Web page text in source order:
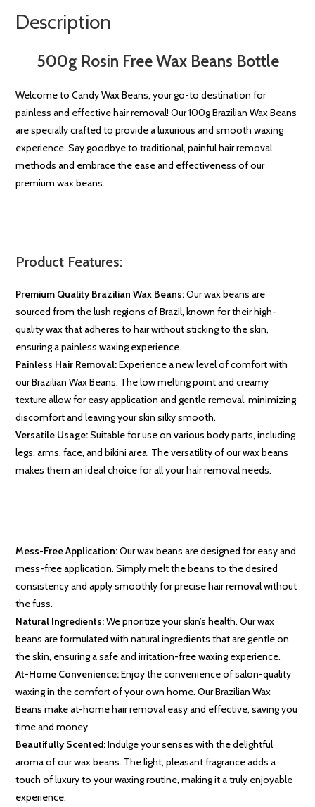
Description
500g Rosin Free Wax Beans Bottle
Welcome to Candy Wax Beans, your go-to destination for
painless and effective hair removal! Our 100g Brazilian Wax Beans
are specially crafted to provide a luxurious and smooth waxing
experience. Say goodbye to traditional, painful hair removal
methods and embrace the ease and effectiveness of our
premium wax beans.
Product Features:
Premium Quality Brazilian Wax Beans:Our wax beans are
sourced from the lush regions of Brazil, known for their high-
quality wax that adheres to hair without sticking to the skin,
ensuring a painless waxing experience.
Painless Hair Removal:Experience a new level of comfort with
our Brazilian Wax Beans. The low melting point and creamy
texture allow for easy application and gentle removal, minimizing
discomfort and leaving your skin silky smooth.
Versatile Usage:Suitable for use on various body parts, including
legs, arms, face, and bikini area. The versatility of our wax beans
makes them an ideal choice for all your hair removal needs.
Mess-Free Application:Our wax beans are designed for easy and
mess-free application. Simply melt the beans to the desired
consistency and apply smoothly for precise hair removal without
the fuss.
Natural Ingredients:We prioritize your skin’s health. Our wax
beans are formulated with natural ingredients that are gentle on
the skin, ensuring a safe and irritation-free waxing experience.
At-Home Convenience:Enjoy the convenience of salon-quality
waxing in the comfort of your own home. Our Brazilian Wax
Beans make at-home hair removal easy and effective, saving you
time and money.
Beautifully Scented:Indulge your senses with the delightful
aroma of our wax beans. The light, pleasant fragrance adds a
touch of luxury to your waxing routine, making it a truly enjoyable
experience.